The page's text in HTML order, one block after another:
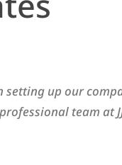
setting up our
team at